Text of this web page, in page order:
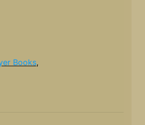
Books,